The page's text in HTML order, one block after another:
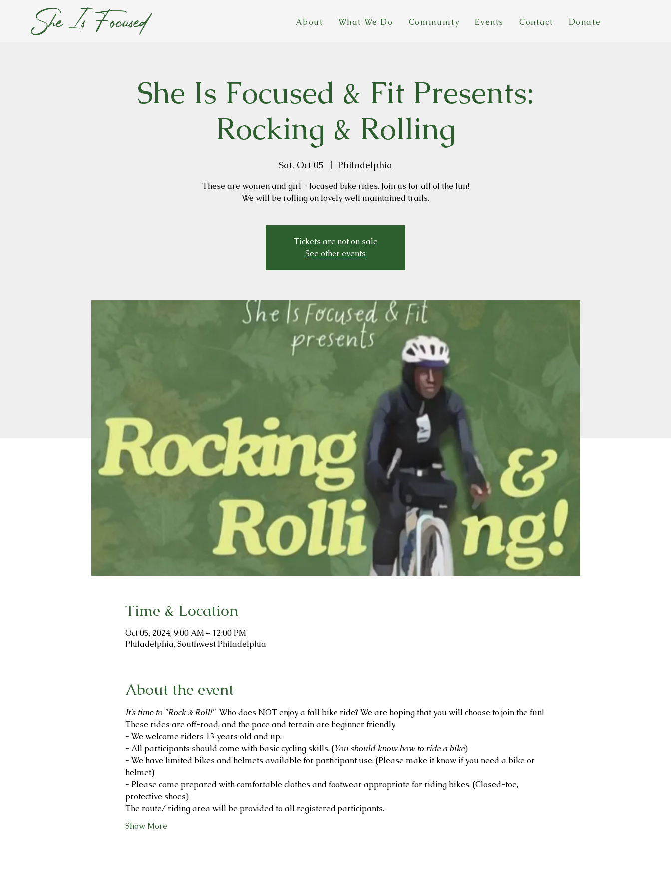
She Is Focused About What We Do Community Events Contact Donate
She Is Focused & Fit Presents:
Rocking & Rolling
Sat, Oct 05
  |
Philadelphia
These are women and girl - focused bike rides. Join us for all of the fun!
We will be rolling on lovely well maintained trails.
Tickets are not on sale
See other events
Time & Location
Oct 05, 2024, 9:00 AM – 12:00 PM
Philadelphia, Southwest Philadelphia
About the event
It's time to "Rock & Roll!" Who does NOT enjoy a fall bike ride? We are hoping that you will choose to join the fun!
These rides are off-road, and the pace and terrain are beginner friendly.
- We welcome riders 13 years old and up.
- All participants should come with basic cycling skills. (You should know how to ride a bike)
- We have limited bikes and helmets available for participant use. (Please make it know if you need a bike or
helmet)
- Please come prepared with comfortable clothes and footwear appropriate for riding bikes. (Closed-toe,
protective shoes)
The route/ riding area will be provided to all registered participants.
Show More